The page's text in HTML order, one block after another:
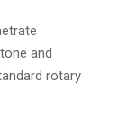
and
rotary